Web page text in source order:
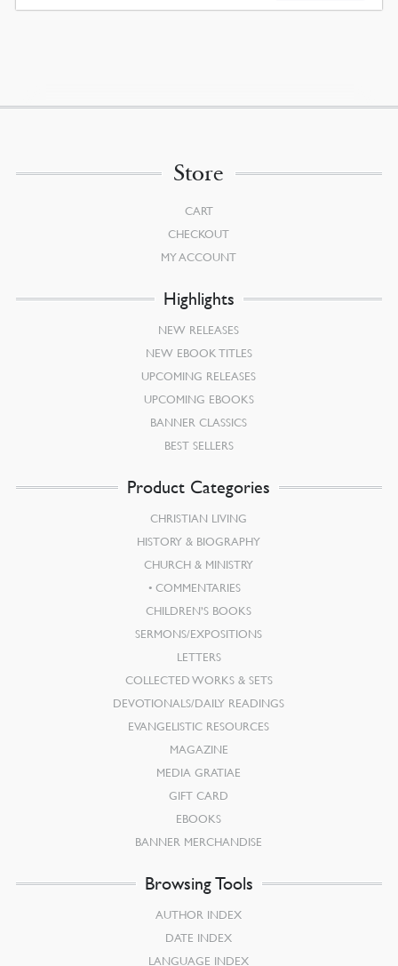
WAS: IS:
Store
CART
CHECKOUT
MY ACCOUNT
Highlights
NEW RELEASES
NEW EBOOK TITLES
UPCOMING RELEASES
UPCOMING EBOOKS
BANNER CLASSICS
BEST SELLERS
Product Categories
CHRISTIAN LIVING
HISTORY & BIOGRAPHY
CHURCH & MINISTRY
COMMENTARIES
CHILDREN’S BOOKS
SERMONS/EXPOSITIONS
LETTERS
COLLECTED WORKS & SETS
DEVOTIONALS/DAILY READINGS
EVANGELISTIC RESOURCES
MAGAZINE
MEDIA GRATIAE
GIFT CARD
EBOOKS
BANNER MERCHANDISE
Browsing Tools
AUTHOR INDEX
DATE INDEX
LANGUAGE INDEX